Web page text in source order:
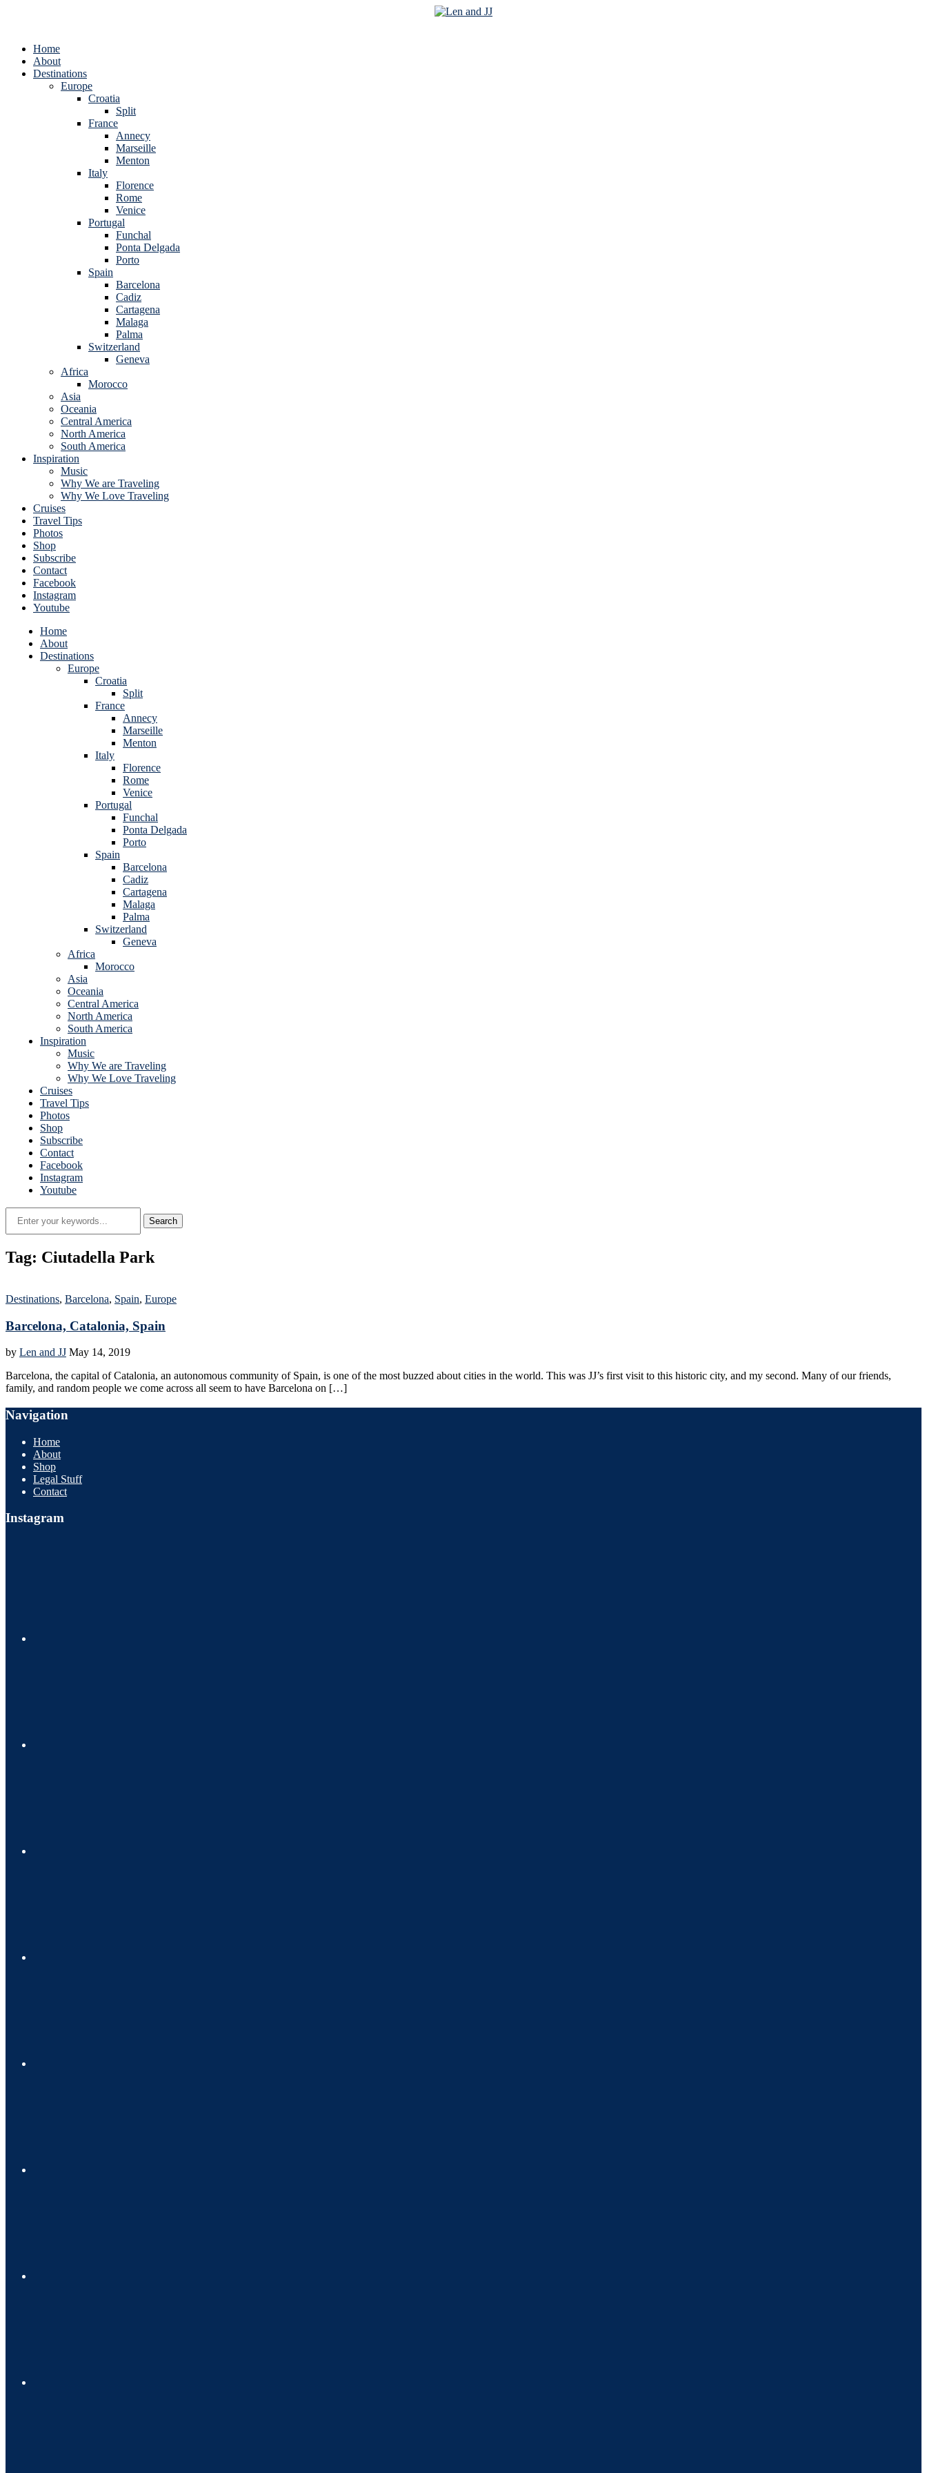
Home
About
Destinations
Europe
Croatia
Split
France
Annecy
Marseille
Menton
Italy
Florence
Rome
Venice
Portugal
Funchal
Ponta Delgada
Porto
Spain
Barcelona
Cadiz
Cartagena
Malaga
Palma
Switzerland
Geneva
Africa
Morocco
Asia
Oceania
Central America
North America
South America
Inspiration
Music
Why We are Traveling
Why We Love Traveling
Cruises
Travel Tips
Photos
Shop
Subscribe
Contact
Facebook
Instagram
Youtube
Home
About
Destinations
Europe
Croatia
Split
France
Annecy
Marseille
Menton
Italy
Florence
Rome
Venice
Portugal
Funchal
Ponta Delgada
Porto
Spain
Barcelona
Cadiz
Cartagena
Malaga
Palma
Switzerland
Geneva
Africa
Morocco
Asia
Oceania
Central America
North America
South America
Inspiration
Music
Why We are Traveling
Why We Love Traveling
Cruises
Travel Tips
Photos
Shop
Subscribe
Contact
Facebook
Instagram
Youtube
Tag: Ciutadella Park
Destinations, Barcelona, Spain, Europe
Barcelona, Catalonia, Spain
by Len and JJ May 14, 2019
Barcelona, the capital of Catalonia, an autonomous community of Spain, is one of the most buzzed about cities in the world. This was JJ’s first visit to this historic city, and my second. Many of our friends,
family, and random people we come across all seem to have Barcelona on […]
Navigation
Home
About
Shop
Legal Stuff
Contact
Instagram